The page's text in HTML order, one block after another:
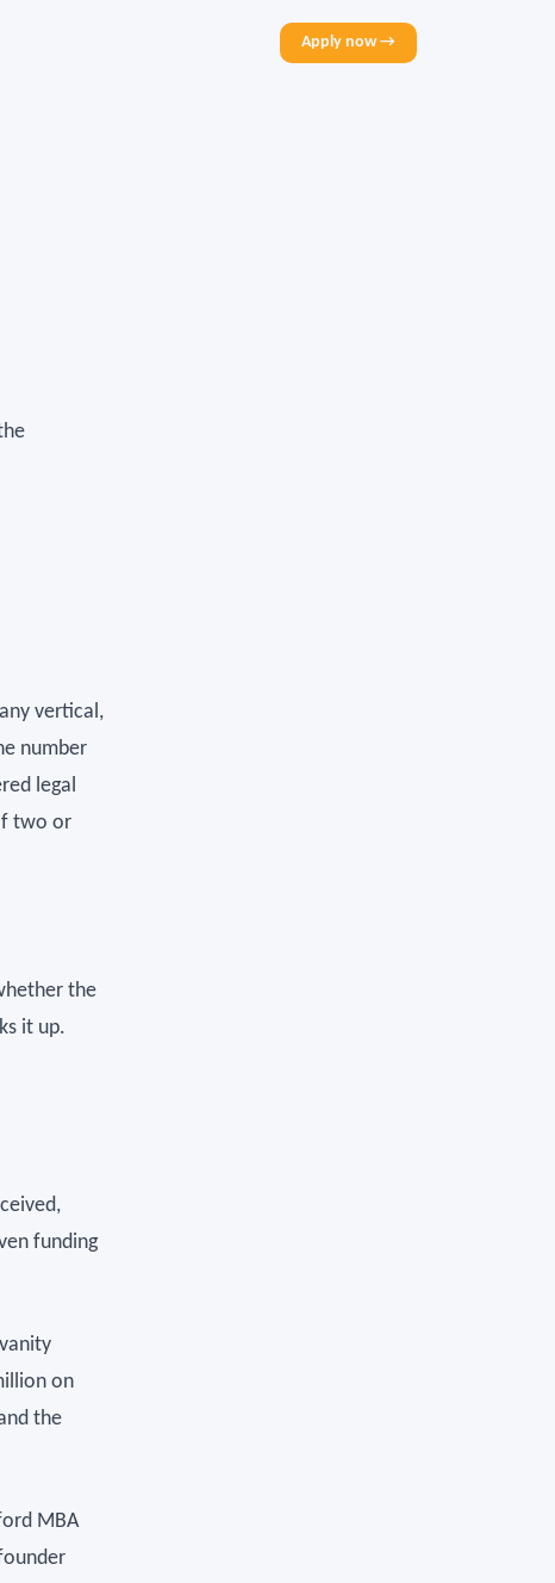
Apply now →
vertical,
number
legal
two or
the
it up.
funding
on
the
MBA